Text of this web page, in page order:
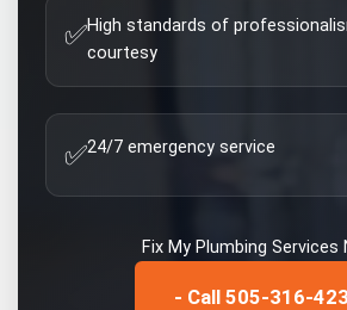
✅High standards of
courtesy
✅24/7 emergency service
Fix My Plumbing Services
- Call 505-316-